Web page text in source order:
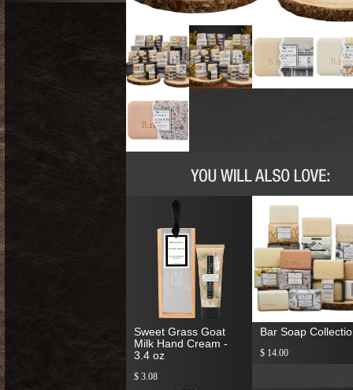
Sweet Grass Goat
Milk Hand Cream -
3.4 oz
$ 3.08
Bar Soap
$ 14.00